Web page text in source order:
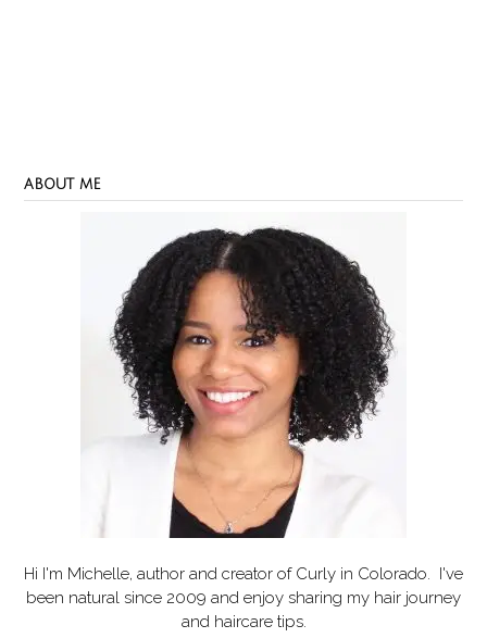
ABOUT ME
Hi I'm Michelle, author and creator of Curly in Colorado. I've
been natural since 2009 and enjoy sharing my hair journey
and haircare tips.